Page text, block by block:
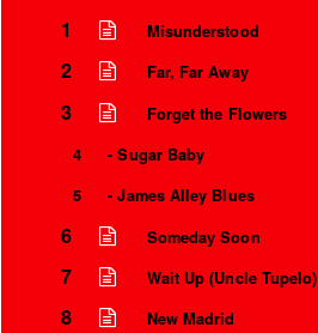
1 Misunderstood
2 Far, Far Away
3
Forget the Flowers
4
- Sugar Baby
5
- James Alley Blues
6 Someday Soon
7 Wait Up (Uncle Tupelo)
8 New Madrid